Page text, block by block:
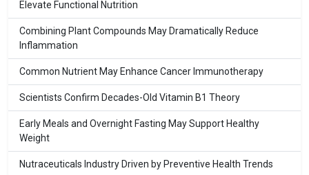
Elevate Functional Nutrition
Combining Plant Compounds May Dramatically Reduce
Inflammation
Common Nutrient May Enhance Cancer Immunotherapy
Scientists Confirm Decades-Old Vitamin B1 Theory
Early Meals and Overnight Fasting May Support Healthy
Weight
Nutraceuticals Industry Driven by Preventive Health Trends